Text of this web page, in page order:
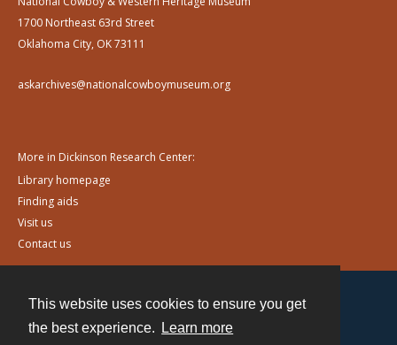
This website uses cookies to ensure you get
the best experience.
Learn more
1700 Northeast 63rd Street
Oklahoma City, OK 73111
askarchives@nationalcowboymuseum.org
More in Dickinson Research Center:
Library homepage
Finding aids
Visit us
Contact us